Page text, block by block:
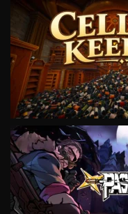
VIEW
VIEW